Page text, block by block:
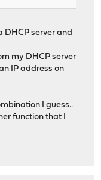
DHCP server and
my DHCP server
IP address on
I guess..
function that I